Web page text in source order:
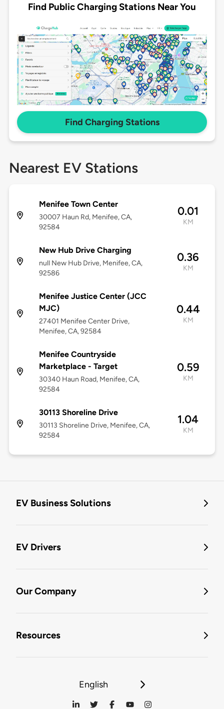
Find Public Charging Stations Near You
Find Charging Stations
Nearest EV Stations
Menifee Town Center
30007 Haun Rd, Menifee, CA,
92584
0.01
KM
New Hub Drive Charging
null New Hub Drive, Menifee, CA,
92586
0.36
KM
Menifee Justice Center (JCC
MJC)
27401 Menifee Center Drive,
Menifee, CA, 92584
0.44
KM
Menifee Countryside
Marketplace - Target
30340 Haun Road, Menifee, CA,
92584
0.59
KM
30113 Shoreline Drive
30113 Shoreline Drive, Menifee, CA,
92584
1.04
KM
EV Business Solutions
EV Drivers
Our Company
Resources
English